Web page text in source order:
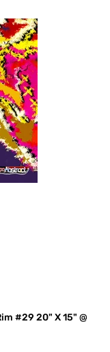
#29 20" X 15" @